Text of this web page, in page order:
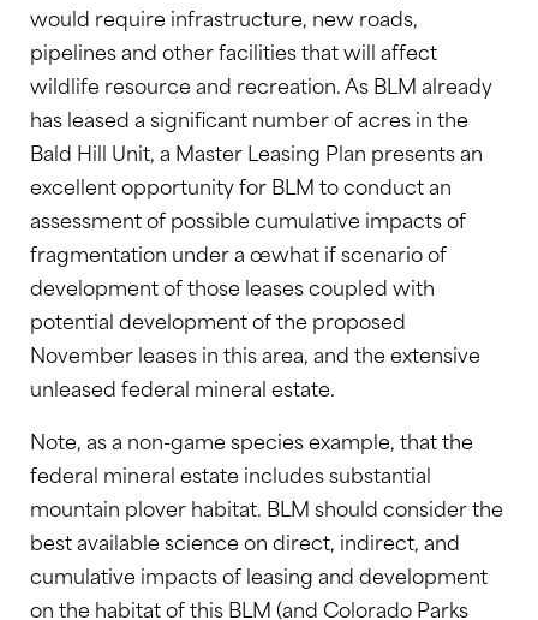
would require infrastructure, new roads,
pipelines and other facilities that will affect
wildlife resource and recreation. As BLM already
has leased a significant number of acres in the
Bald Hill Unit, a Master Leasing Plan presents an
excellent opportunity for BLM to conduct an
assessment of possible cumulative impacts of
fragmentation under a œwhat if scenario of
development of those leases coupled with
potential development of the proposed
November leases in this area, and the extensive
unleased federal mineral estate.
Note, as a non-game species example, that the
federal mineral estate includes substantial
mountain plover habitat. BLM should consider the
best available science on direct, indirect, and
cumulative impacts of leasing and development
on the habitat of this BLM (and Colorado Parks